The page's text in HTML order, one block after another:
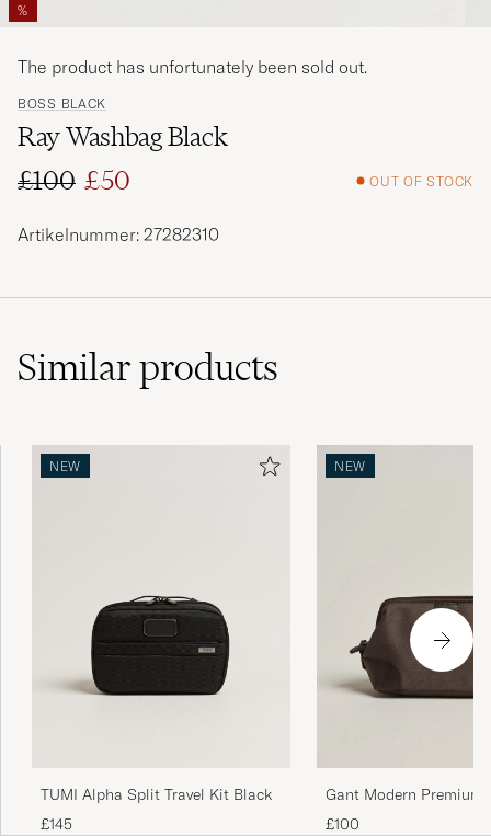
%
BOSS BLACK
Ray Washbag Black
Regular price
£100
Reduced price
£50 OUT OF STOCK
The product has unfortunately been sold out.
Artikelnummer: 27282310
Similarproducts
NEW
TUMI Alpha Split Travel Kit Black
£145
NEW
Gant Modern Premium
Washbag Faded Taupe
£100